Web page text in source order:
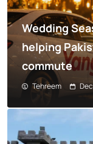
Wedding
helping
commute
Tehreem